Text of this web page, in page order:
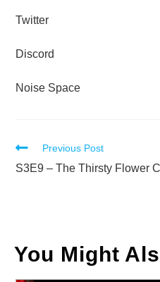
Twitter
Discord
Noise Space
Read
more
Previous Post
S3E9 – The Thirsty Flower
You Might